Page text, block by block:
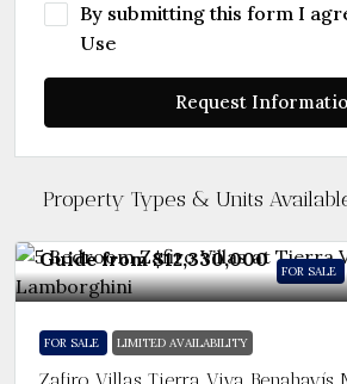
By submitting this form I
Use
Request
Property Types & Units
FOR SALE
Guide from$12,330,000
FOR SALE LIMITED AVAILABILITY